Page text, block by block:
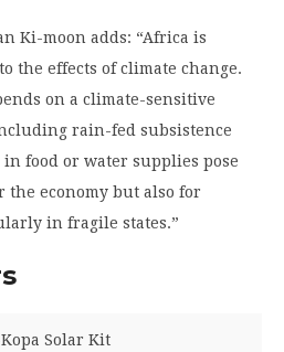
Ki-moon adds: “Africa is
the effects of climate change.
on a climate-sensitive
rain-fed subsistence
food or water supplies pose
economy but also for
in fragile states.”